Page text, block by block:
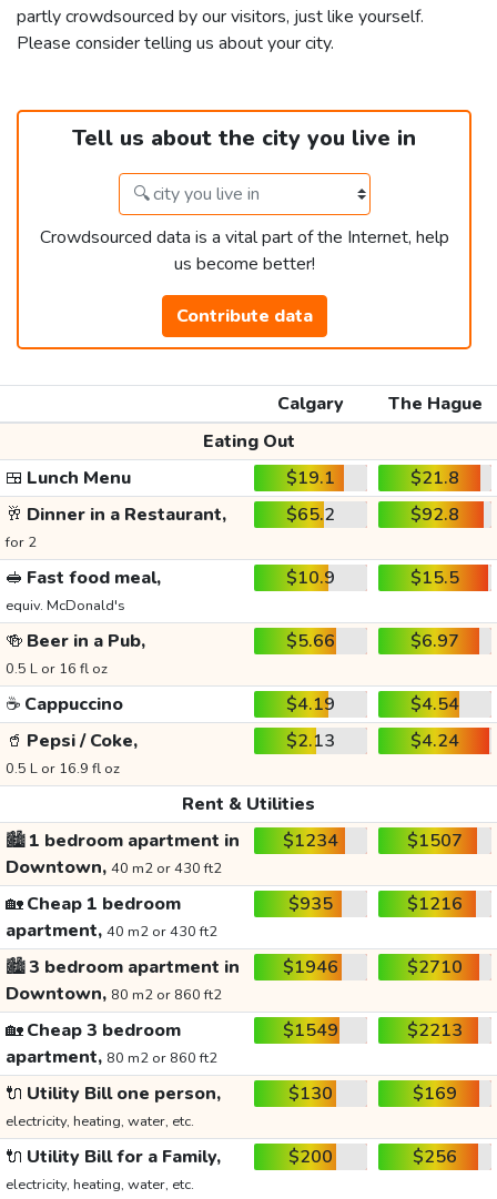
partly crowdsourced by our visitors, just like yourself.
Please consider telling us about your city.
Tell us about the city you live in
Crowdsourced data is a vital part of the Internet, help
us become better!
Contribute data
Calgary
The Hague
Eating Out
🍱 Lunch Menu $19.1
$21.8
🥂 Dinner in a Restaurant,
for 2
$65.2 $92.8
🥪 Fast food meal,
equiv. McDonald's
$10.9 $15.5
🍻 Beer in a Pub,
0.5 L or 16 fl oz
$5.66 $6.97
☕ Cappuccino $4.19
$4.54
🥤 Pepsi / Coke,
0.5 L or 16.9 fl oz
$2.13 $4.24
Rent & Utilities
🏙️1 bedroom apartment in
Downtown, 40 m2 or 430 ft2
$1234 $1507
🏡Cheap 1 bedroom
apartment, 40 m2 or 430 ft2
$935 $1216
🏙️3 bedroom apartment in
Downtown, 80 m2 or 860 ft2
$1946 $2710
🏡Cheap 3 bedroom
apartment, 80 m2 or 860 ft2
$1549 $2213
🔌 Utility Bill one person,
electricity, heating, water, etc.
$130 $169
🔌 Utility Bill for a Family,
electricity, heating, water, etc.
$200 $256